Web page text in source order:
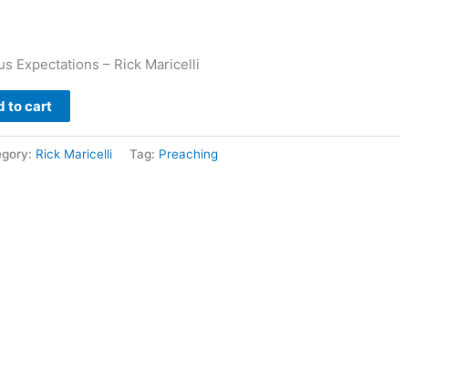
Expectations – Rick Maricelli
to cart
Rick Maricelli Tag: Preaching